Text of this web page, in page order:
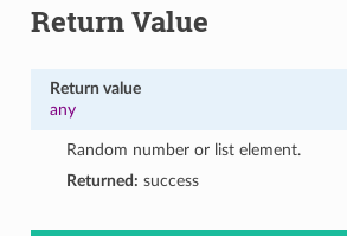
Return Value
Return value
any
Random number or list element.
Returned: success